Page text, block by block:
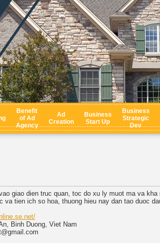
Benefit
of Ad
Agency
Ad
Creation
Business
Start Up
Business
Strategic
Dev
giao dien truc quan, toc do xu ly muot ma va
va tien ich so hoa, thuong hieu nay dan tao duoc
Binh Duong, Viet Nam